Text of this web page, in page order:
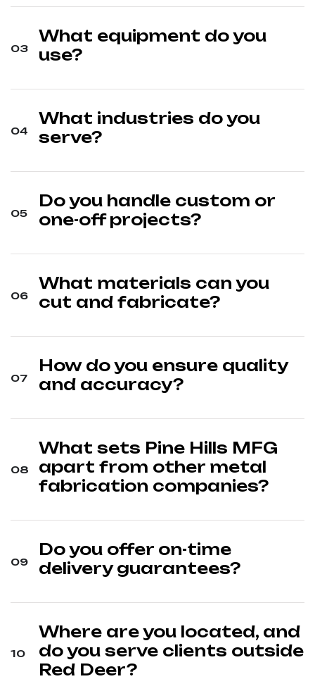
What equipment do you
use?
What industries do you
serve?
Do you handle custom or
one-off projects?
What materials can you
cut and fabricate?
How do you ensure quality
and accuracy?
What sets Pine Hills MFG
apart from other metal
fabrication companies?
Do you offer on-time
delivery guarantees?
Where are you located, and
do you serve clients outside
Red Deer?